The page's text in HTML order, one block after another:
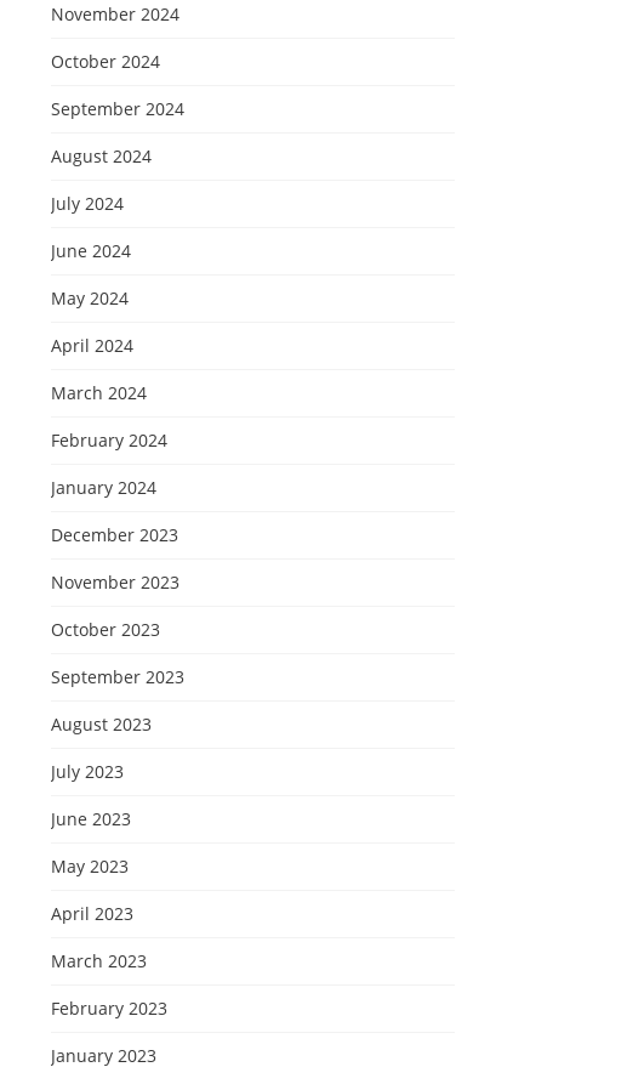
November 2024
October 2024
September 2024
August 2024
July 2024
June 2024
May 2024
April 2024
March 2024
February 2024
January 2024
December 2023
November 2023
October 2023
September 2023
August 2023
July 2023
June 2023
May 2023
April 2023
March 2023
February 2023
January 2023